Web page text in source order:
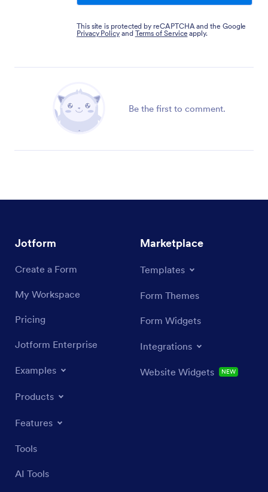
This site is protected by reCAPTCHA and the Google
Privacy Policy and Terms of Service apply.
Be the first to comment.
Jotform
Create a Form
My Workspace
Pricing
Jotform Enterprise
Examples
Products
Features
Tools
AI Tools
Marketplace
Templates
Form Themes
Form Widgets
Integrations
Website Widgets NEW